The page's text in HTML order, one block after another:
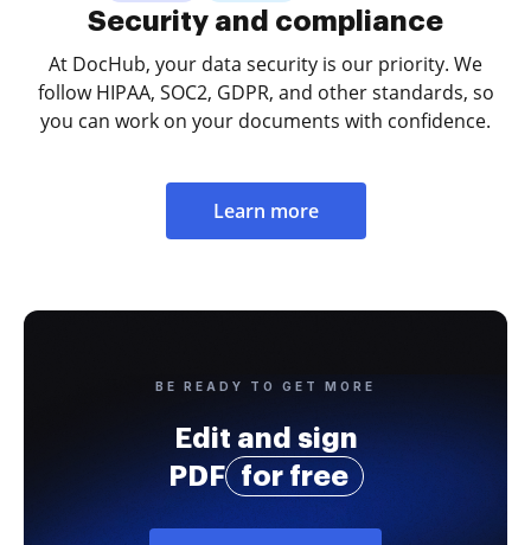
Security and compliance
At DocHub, your data security is our priority. We
follow HIPAA, SOC2, GDPR, and other standards, so
you can work on your documents with confidence.
Learn more
BE READY TO GET MORE
Edit and sign
PDF
for free